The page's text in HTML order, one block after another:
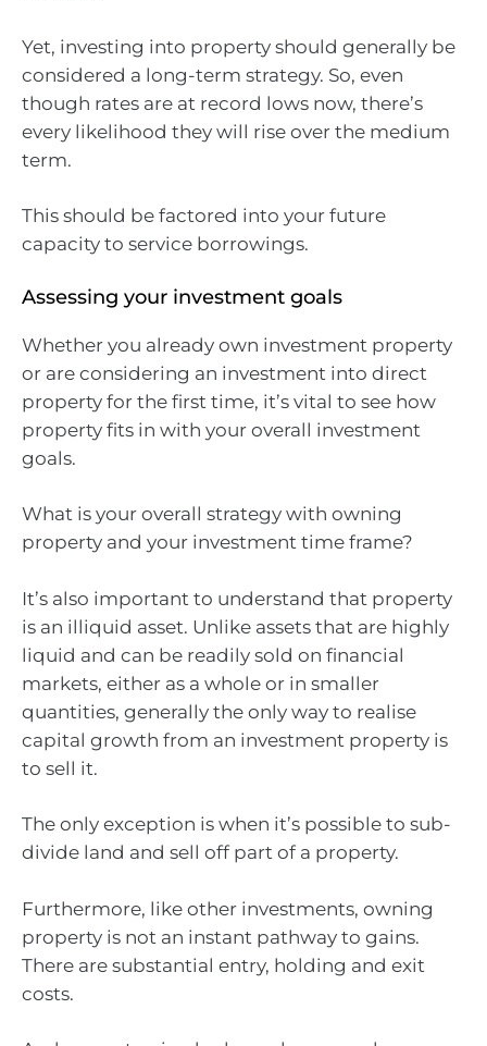
Yet, investing into property should generally be
considered a long-term strategy. So, even
though rates are at record lows now, there’s
every likelihood they will rise over the medium
term.
This should be factored into your future
capacity to service borrowings.
Assessing your investment goals
Whether you already own investment property
or are considering an investment into direct
property for the first time, it’s vital to see how
property fits in with your overall investment
goals.
What is your overall strategy with owning
property and your investment time frame?
It’s also important to understand that property
is an illiquid asset. Unlike assets that are highly
liquid and can be readily sold on financial
markets, either as a whole or in smaller
quantities, generally the only way to realise
capital growth from an investment property is
to sell it.
The only exception is when it’s possible to sub-
divide land and sell off part of a property.
Furthermore, like other investments, owning
property is not an instant pathway to gains.
There are substantial entry, holding and exit
costs.